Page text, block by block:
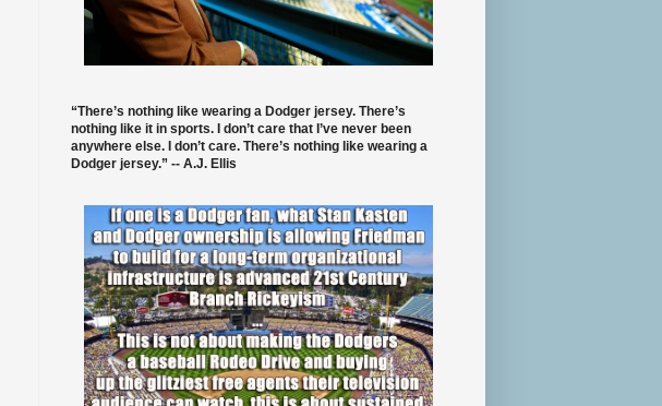
“There’s nothing like wearing a Dodger jersey. There’s
nothing like it in sports. I don’t care that I’ve never been
anywhere else. I don’t care. There’s nothing like wearing a
Dodger jersey.” -- A.J. Ellis